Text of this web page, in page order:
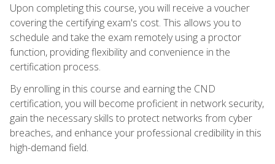
Upon completing this course, you will receive a voucher
covering the certifying exam's cost. This allows you to
schedule and take the exam remotely using a proctor
function, providing flexibility and convenience in the
certification process.
By enrolling in this course and earning the CND
certification, you will become proficient in network security,
gain the necessary skills to protect networks from cyber
breaches, and enhance your professional credibility in this
high-demand field.